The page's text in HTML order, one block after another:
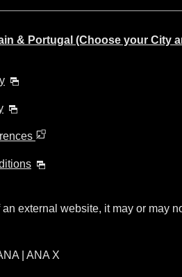
& Portugal (Choose your City
an external website, it may or may
| ANA X